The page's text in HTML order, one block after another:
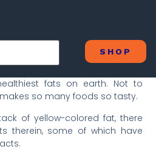
SHOP
fats on earth. Not to
so many foods so tasty.
of yellow-colored fat, there
therein, some of which have